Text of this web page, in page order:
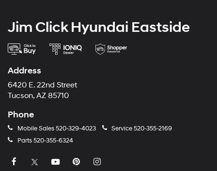
Jim Click Hyundai Eastside
Address
6420 E. 22nd Street
Tucson, AZ 85710
Phone
Mobile Sales 520-329-4023 Service520-355-2169
Parts520-355-6324